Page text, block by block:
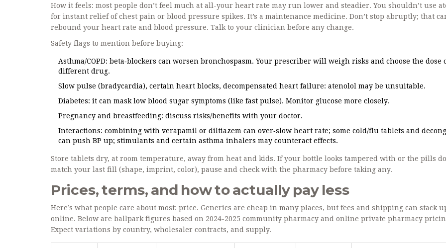
How it feels: most people don’t feel much at all-your heart rate may run lower and steadier. You shouldn’t use
for instant relief of chest pain or blood pressure spikes. It’s a maintenance medicine. Don’t stop abruptly; that
rebound your heart rate and blood pressure. Talk to your clinician before any change.
Safety flags to mention before buying:
Asthma/COPD: beta‑blockers can worsen bronchospasm. Your prescriber will weigh risks and choose the dose
different drug.
Slow pulse (bradycardia), certain heart blocks, decompensated heart failure: atenolol may be unsuitable.
Diabetes: it can mask low blood sugar symptoms (like fast pulse). Monitor glucose more closely.
Pregnancy and breastfeeding: discuss risks/benefits with your doctor.
Interactions: combining with verapamil or diltiazem can over‑slow heart rate; some cold/flu tablets and
can push BP up; stimulants and certain asthma inhalers may counteract effects.
Store tablets dry, at room temperature, away from heat and kids. If your bottle looks tampered with or the pills
match your last fill (shape, imprint, color), pause and check with the pharmacy before taking any.
Prices, terms, and how to actually pay less
Here’s what people care about most: price. Generics are cheap in many places, but fees and shipping can stack
online. Below are ballpark figures based on 2024-2025 community pharmacy and online private pharmacy
Expect variations by country, wholesaler contracts, and supply.